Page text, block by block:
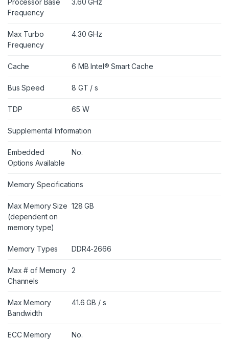
Processor Base
Frequency
3.60 GHz
Max Turbo
Frequency
4.30 GHz
Cache 6 MB Intel® Smart Cache
Bus Speed 8 GT / s
TDP 65 W
Supplemental Information
Embedded
Options Available
No.
Memory Specifications
Max Memory Size
(dependent on
memory type)
128 GB
Memory Types DDR4-2666
Max # of Memory
Channels
2
Max Memory
Bandwidth
41.6 GB / s
ECC Memory
No.